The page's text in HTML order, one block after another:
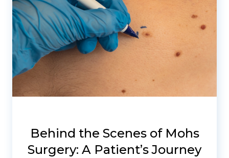
Behind the Scenes of Mohs
Surgery: A Patient’s Journey